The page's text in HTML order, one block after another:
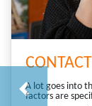
A lot goes into
factors are
Previous